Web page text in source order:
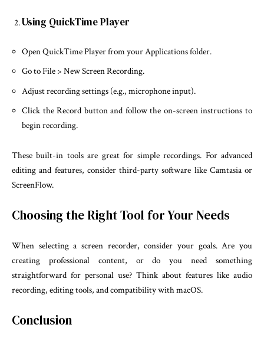
Using QuickTime Player
Open QuickTime Player from your Applications folder.
Go to File > New Screen Recording.
Adjust recording settings (e.g., microphone input).
Click the Record button and follow the on-screen instructions to
begin recording.
These built-in tools are great for simple recordings. For advanced
editing and features, consider third-party software like Camtasia or
ScreenFlow.
Choosing the Right Tool for Your Needs
When selecting a screen recorder, consider your goals. Are you
creating professional content, or do you need something
straightforward for personal use? Think about features like audio
recording, editing tools, and compatibility with macOS.
Conclusion